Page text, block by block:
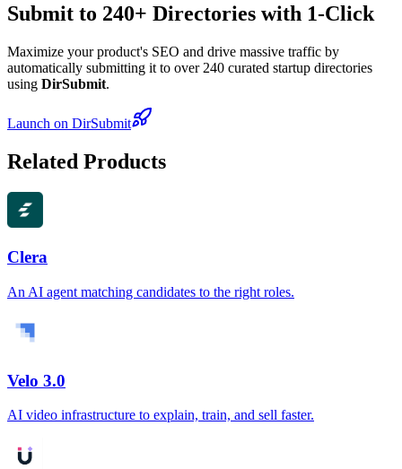
Submit to 240+ Directories with 1-Click
Maximize your product's SEO and drive massive traffic by
automatically submitting it to over 240 curated startup directories
using DirSubmit.
Launch on DirSubmit
Related Products
Clera
An AI agent matching candidates to the right roles.
Velo 3.0
AI video infrastructure to explain, train, and sell faster.